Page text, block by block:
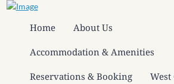
Home About Us
Accommodation & Amenities
Reservations & Booking West